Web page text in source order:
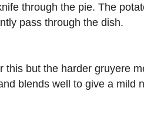
through the pie. The
pass through the dish.
this but the harder gruyere
blends well to give a mild